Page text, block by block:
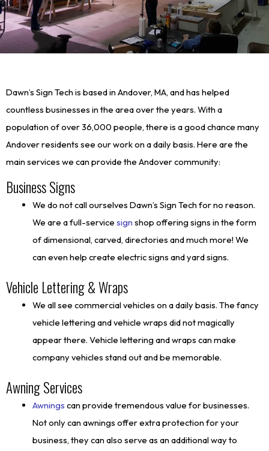
Dawn’s Sign Tech is based in Andover, MA, and has helped
countless businesses in the area over the years. With a
population of over 36,000 people, there is a good chance many
Andover residents see our work on a daily basis. Here are the
main services we can provide the Andover community:
Business Signs
We do not call ourselves Dawn’s Sign Tech for no reason.
We are a full-service sign shop offering signs in the form
of dimensional, carved, directories and much more! We
can even help create electric signs and yard signs.
Vehicle Lettering & Wraps
We all see commercial vehicles on a daily basis. The fancy
vehicle lettering and vehicle wraps did not magically
appear there. Vehicle lettering and wraps can make
company vehicles stand out and be memorable.
Awning Services
Awnings can provide tremendous value for businesses.
Not only can awnings offer extra protection for your
business, they can also serve as an additional way to